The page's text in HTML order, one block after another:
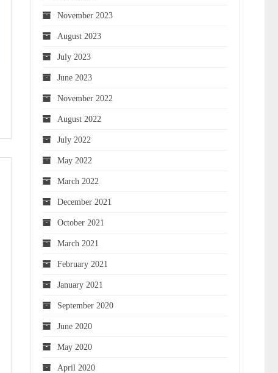
November 2023
August 2023
July 2023
June 2023
November 2022
August 2022
July 2022
May 2022
March 2022
December 2021
October 2021
March 2021
February 2021
January 2021
September 2020
June 2020
May 2020
April 2020